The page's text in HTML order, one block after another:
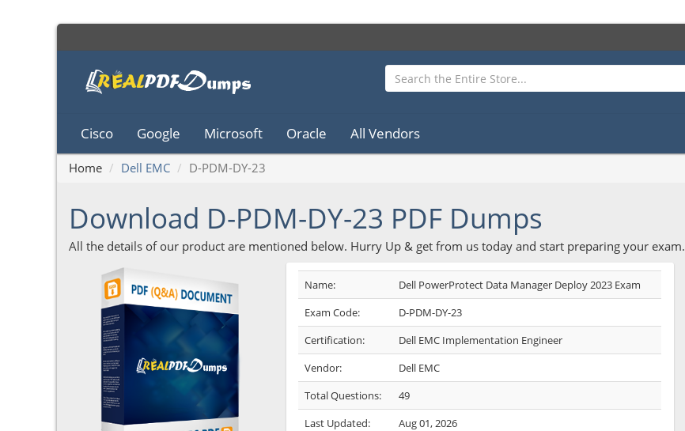
Cisco Google Microsoft Oracle All Vendors
Home Dell EMC D-PDM-DY-23
Download D-PDM-DY-23 PDF Dumps
All the details of our product are mentioned below. Hurry Up & get from us today and start preparing your exam.
Name:
Dell PowerProtect Data Manager Deploy 2023 Exam
Exam Code:
D-PDM-DY-23
Certification:
Dell EMC Implementation Engineer
Vendor:
Dell EMC
Total Questions:
49
Last Updated:
Aug 01, 2026